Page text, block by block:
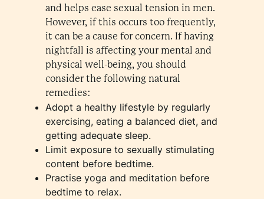
and helps ease sexual tension in men.
However, if this occurs too frequently,
it can be a cause for concern. If having
nightfall is affecting your mental and
physical well-being, you should
consider the following natural
remedies:
Adopt a healthy lifestyle by regularly
exercising, eating a balanced diet, and
getting adequate sleep.
Limit exposure to sexually stimulating
content before bedtime.
Practise yoga and meditation before
bedtime to relax.